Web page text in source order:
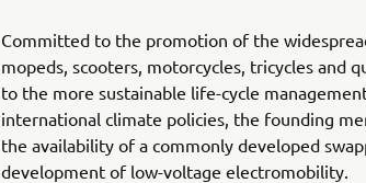
Committed to the promotion of the
mopeds, scooters, motorcycles, tricycles and
to the more sustainable life-cycle
international climate policies, the founding
the availability of a commonly developed
development of low-voltage electromobility.